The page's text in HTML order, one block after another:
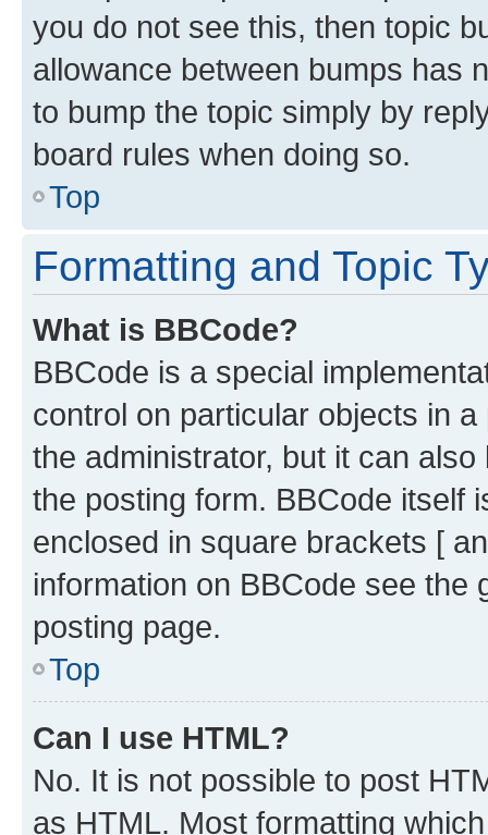
you do not see this, then topic
allowance between bumps has
to bump the topic simply by
board rules when doing so.
Top
Formatting and Topic
What is BBCode?
BBCode is a special
control on particular objects in
the administrator, but it can
the posting form. BBCode itself
enclosed in square brackets [
information on BBCode see
posting page.
Top
Can I use HTML?
No. It is not possible to post
as HTML. Most formatting